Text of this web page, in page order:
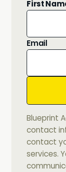
First
Email
Blueprint
contact
contact
services.